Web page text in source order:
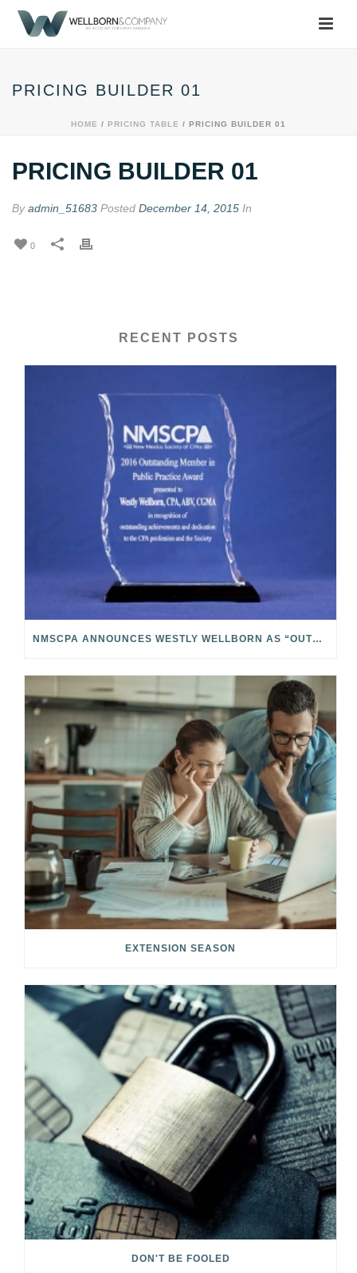
PRICING BUILDER 01
HOME / PRICING TABLE / PRICING BUILDER 01
PRICING BUILDER 01
Byadmin_51683 Posted December 14, 2015 In
0
RECENT POSTS
NMSCPA ANNOUNCES WESTLY WELLBORN AS “OUTSTANDING MEMBER IN PUBLIC PRACTICE”
EXTENSION SEASON
DON'T BE FOOLED